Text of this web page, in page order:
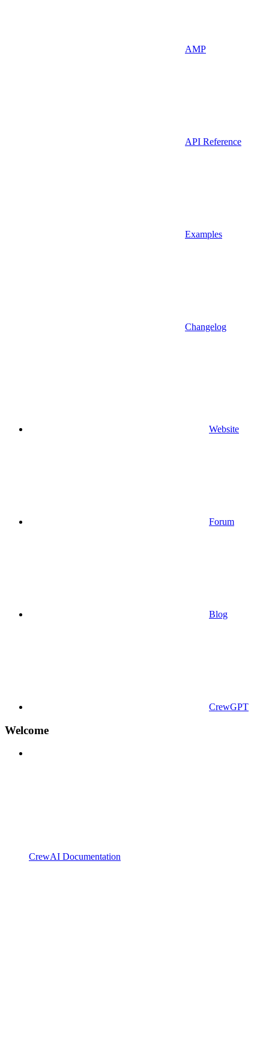
AMP
API Reference
Examples
Changelog
Website
Forum
Blog
CrewGPT
Welcome
CrewAI Documentation